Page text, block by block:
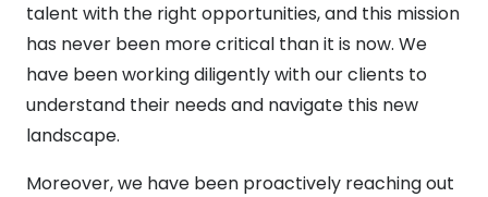
talent with the right opportunities, and this mission
has never been more critical than it is now. We
have been working diligently with our clients to
understand their needs and navigate this new
landscape.
Moreover, we have been proactively reaching out